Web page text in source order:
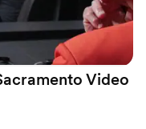
Video